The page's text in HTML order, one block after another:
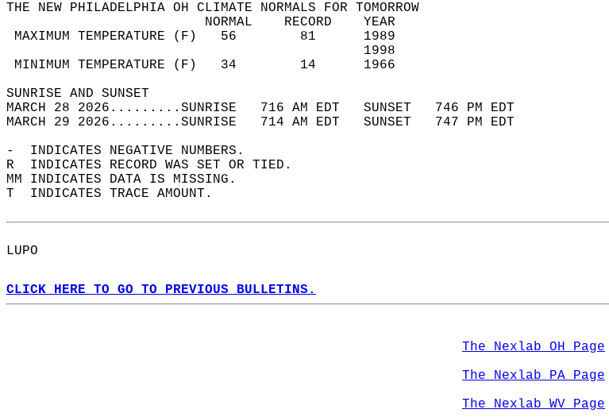
THE NEW PHILADELPHIA OH CLIMATE NORMALS FOR TOMORROW
                         NORMAL    RECORD    YEAR
MAXIMUM TEMPERATURE (F)   56        81      1989
                                             1998
MINIMUM TEMPERATURE (F)   34        14      1966
SUNRISE AND SUNSET
MARCH 28 2026.........SUNRISE   716 AM EDT   SUNSET   746 PM EDT
MARCH 29 2026.........SUNRISE   714 AM EDT   SUNSET   747 PM EDT
-  INDICATES NEGATIVE NUMBERS.
R  INDICATES RECORD WAS SET OR TIED.
MM INDICATES DATA IS MISSING.
T  INDICATES TRACE AMOUNT.
LUPO
CLICK HERE TO GO TO PREVIOUS BULLETINS.
The Nexlab OH Page
The Nexlab PA Page
The Nexlab WV Page